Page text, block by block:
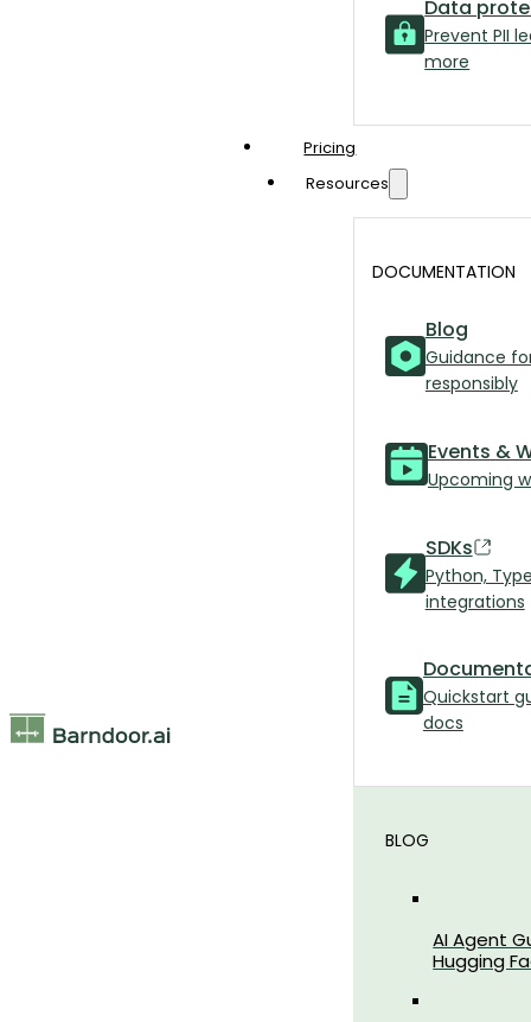
Data
Prevent PII
more
Pricing
Resources
DOCUMENTATION
Blog
Guidance
responsibly
Events &
Upcoming
SDKs
Python,
integrations
Quickstart
docs
BLOG
AI Agent
Hugging